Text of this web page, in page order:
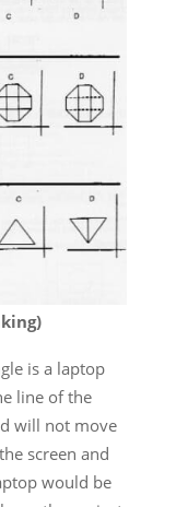
is a laptop
line of the
will not move
screen and
would be